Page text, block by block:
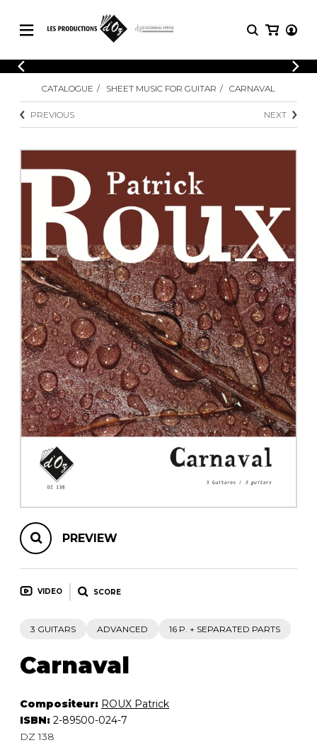
CATALOGUE
Explore our sheet music catalog, rich in
original works and quality arrangements.
SHEET MUSIC FOR GUITAR
SHEET MUSIC FOR OTHER
INSTRUMENTS
SHEET MUSIC FOR ENSEMBLE
OTHER PRODUCTS
LOGIN
Explore our sheet music catalog, rich
arrangements.
SHEET
MUSIC
Methods
3 Guitars
4 Guitars
5 Guitars and More
Guitar Ensemble
Guitar Orchestra
Concertos
Guitar and other
instrument
Chamber Music
with Guitar
CATALOGUE SHEET MUSIC FOR GUITAR CARNAVAL
PREVIOUS NEXT
PREVIEW
VIDEO SCORE
3 GUITARS ADVANCED 16 P. + SEPARATED PARTS
Carnaval
Compositeur: ROUX Patrick
ISBN: 2-89500-024-7
DZ 138